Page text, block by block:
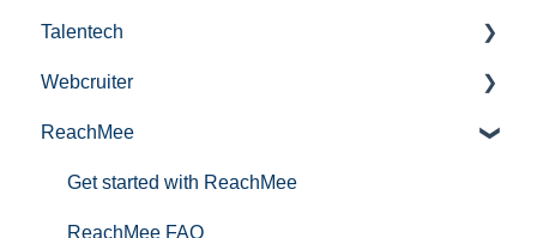
Talentech
Publishing services in Talentech
Tips and tricks
Interested in being a pilot in our product portfolio?
Talentech ID
Webcruiter
Information
FAQ Applicants
ReachMee
Get started with ReachMee
ReachMee FAQ